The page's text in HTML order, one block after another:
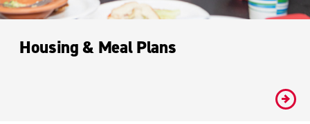
Housing & Meal Plans
#